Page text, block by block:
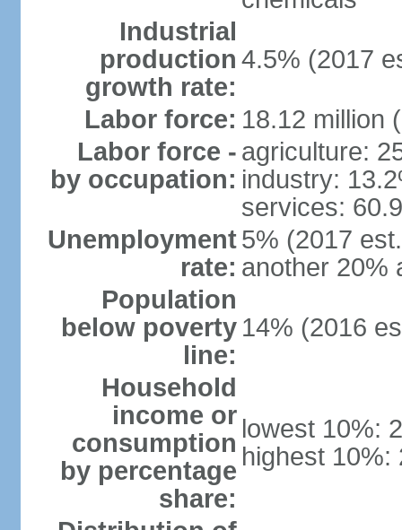
Industrial
production
growth rate:
4.5% (2017
Labor force: 18.12 million
Labor force -
by occupation:
agriculture:
industry:
services:
Unemployment
rate:
5% (2017
another 20%
Population
below poverty
line:
14% (2016
Household
income or
consumption
by percentage
share:
lowest 10%:
highest 10%: